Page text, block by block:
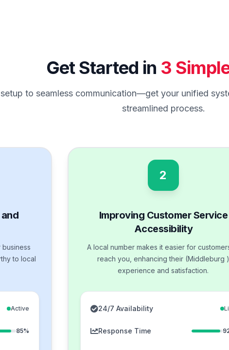
Get Started in 3
setup to seamless communication—get your unified
streamlined process.
to local
Active
85%
2
Improving Customer Service
Accessibility
A local number makes it easier for
reach you, enhancing their (Middleburg )
experience and satisfaction.
24/7 Availability
Response Time